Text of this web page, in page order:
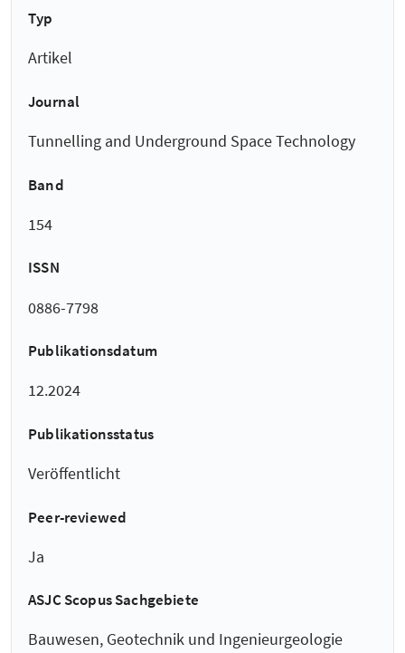
Typ
Artikel
Journal
Tunnelling and Underground Space Technology
Band
154
ISSN
0886-7798
Publikationsdatum
12.2024
Publikationsstatus
Veröffentlicht
Peer-reviewed
Ja
ASJC Scopus Sachgebiete
Bauwesen, Geotechnik und Ingenieurgeologie